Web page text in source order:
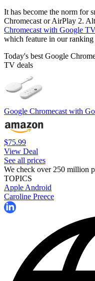
It has become the norm for
Chromecast or AirPlay 2.
Chromecast with Google
which feature in our ranking
Today's best Google
TV deals
Google Chromecast with
$75.99
View Deal
See all prices
We check over 250 million
TOPICS
Apple Android
Caroline Preece